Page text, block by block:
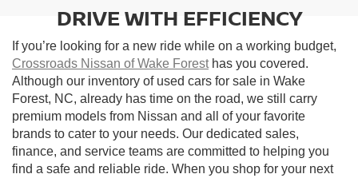
DRIVE WITH EFFICIENCY
If you’re looking for a new ride while on a working budget,
Crossroads Nissan of Wake Foresthas you covered.
Although our inventory of used cars for sale in Wake
Forest, NC, already has time on the road, we still carry
premium models from Nissan and all of your favorite
brands to cater to your needs. Our dedicated sales,
finance, and service teams are committed to helping you
find a safe and reliable ride. When you shop for your next